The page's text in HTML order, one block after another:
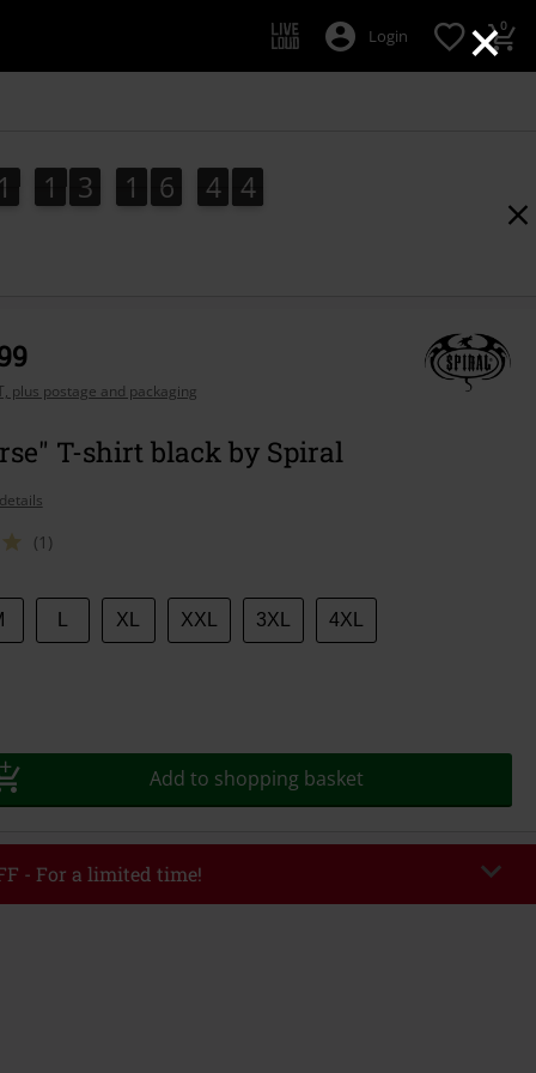
×
Login 0
1
1 1
1 3
3 1
1 6
6 4
4 2
3
2
4
3
plus postage and packaging
T-shirt black by Spiral
(1)
XL XXL 3XL 4XL
Add to shopping basket
- For a limited time!